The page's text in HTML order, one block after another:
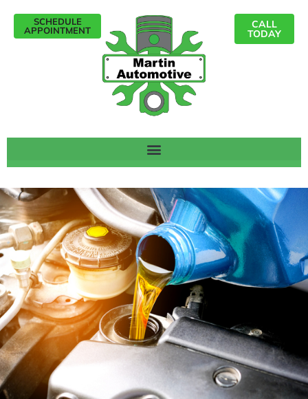
SCHEDULE
APPOINTMENT
CALL
TODAY